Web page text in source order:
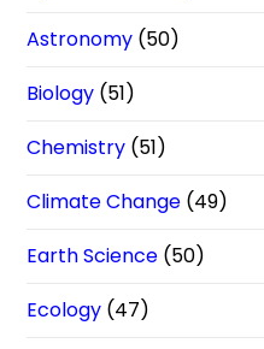
Astronomy (50)
Biology (51)
Chemistry (51)
Climate Change (49)
Earth Science (50)
Ecology (47)